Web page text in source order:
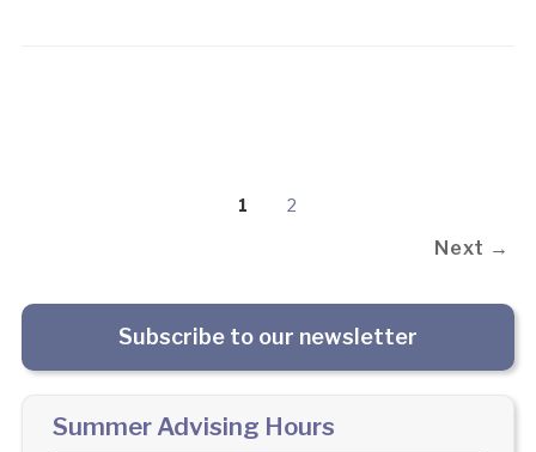
1 2
Next →
Subscribe to our newsletter
Summer Advising Hours